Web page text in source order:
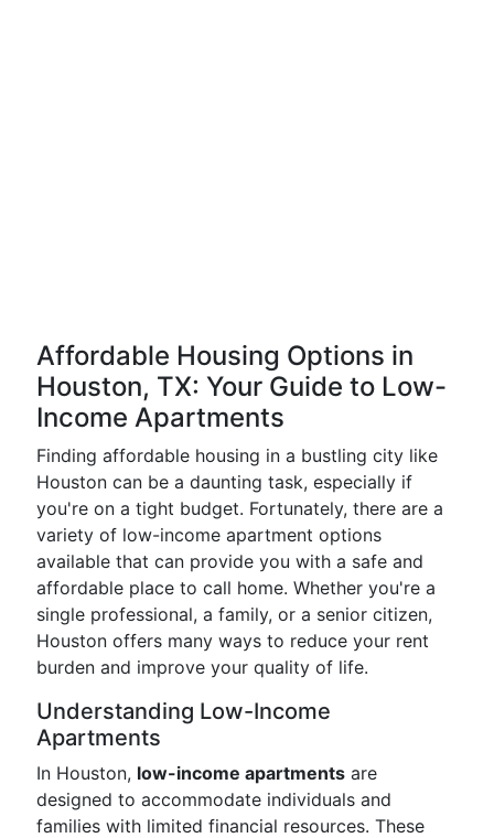
Affordable Housing Options in
Houston, TX: Your Guide to Low-
Income Apartments
Finding affordable housing in a bustling city like
Houston can be a daunting task, especially if
you're on a tight budget. Fortunately, there are a
variety of low-income apartment options
available that can provide you with a safe and
affordable place to call home. Whether you're a
single professional, a family, or a senior citizen,
Houston offers many ways to reduce your rent
burden and improve your quality of life.
Understanding Low-Income
Apartments
In Houston, low-income apartments are
designed to accommodate individuals and
families with limited financial resources. These